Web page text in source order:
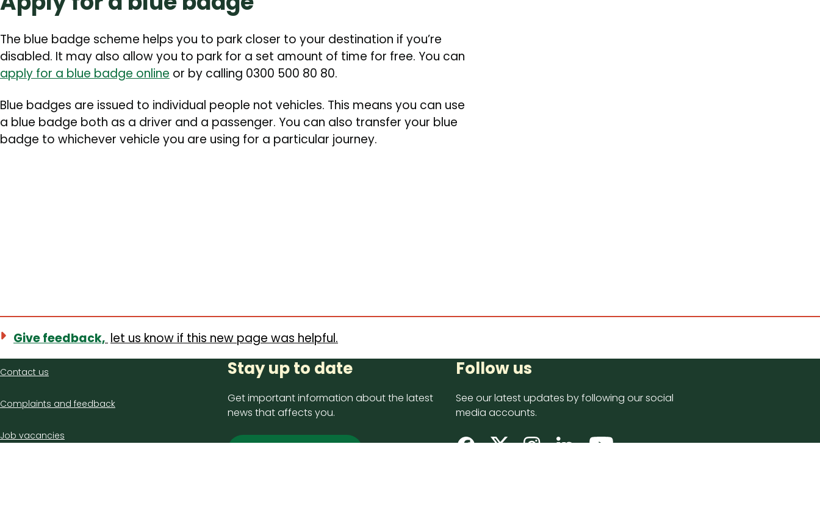
The blue badge scheme helps you to park closer to your destination if you’re
disabled. It may also allow you to park for a set amount of time for free. You can
apply for a blue badge online or by calling 0300 500 80 80.
Blue badges are issued to individual people not vehicles. This means you can use
a blue badge both as a driver and a passenger. You can also transfer your blue
badge to whichever vehicle you are using for a particular journey.
Give feedback, let us know if this new page was helpful.
Contact
Contact us
Complaints and feedback
Job vacancies
Stay up to date
Get important information about the latest
news that affects you.
Follow us
See our latest updates by following our social
media accounts.